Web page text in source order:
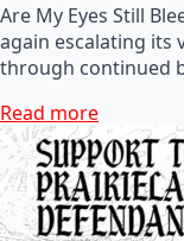
Are My Eyes Still
again escalating its
through continued
Read more